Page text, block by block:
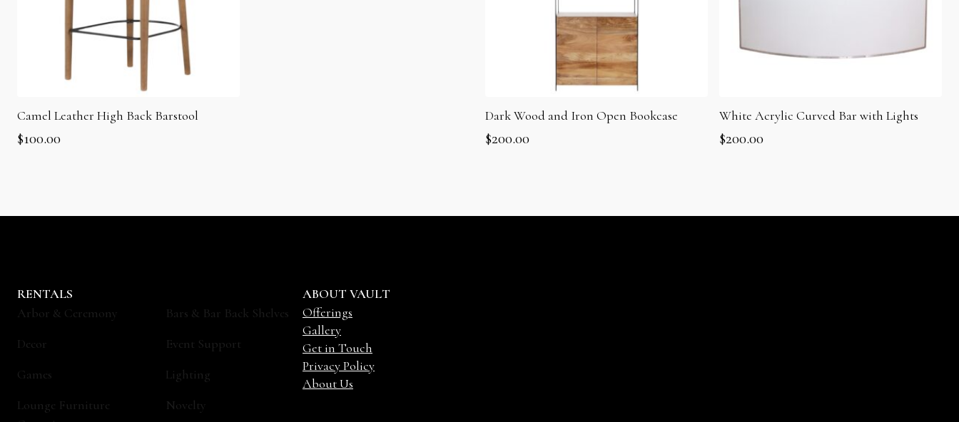
Camel Leather High Back Barstool
$100.00
Dark Wood and Iron Open Bookcase
$200.00
White Acrylic Curved Bar with Lights
$200.00
RENTALS
Arbor & Ceremony
Bars & Bar Back Shelves
Decor
Event Support
Games
Lighting
Lounge Furniture
Novelty
ABOUT VAULT
Offerings
Gallery
Get in Touch
Privacy Policy
About Us